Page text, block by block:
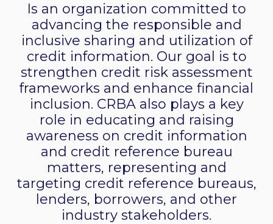
Is an organization committed to
advancing the responsible and
inclusive sharing and utilization of
credit information. Our goal is to
strengthen credit risk assessment
frameworks and enhance financial
inclusion. CRBA also plays a key
role in educating and raising
awareness on credit information
and credit reference bureau
matters, representing and
targeting credit reference bureaus,
lenders, borrowers, and other
industry stakeholders.